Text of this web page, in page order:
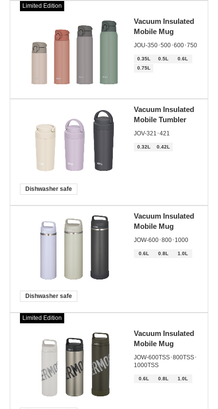
Limited Edition
Vacuum Insulated
Mobile Mug
JOU-350･500･600･750
0.35L 0.5L
0.6L
0.75L
Vacuum Insulated
Mobile Tumbler
JOV-321･421
0.32L 0.42L
Dishwasher safe
Vacuum Insulated
Mobile Mug
JOW-600･800･1000
0.6L 0.8L 1.0L
Dishwasher safe
Limited Edition
Vacuum Insulated
Mobile Mug
JOW-600TSS･800TSS･
1000TSS
0.6L 0.8L 1.0L